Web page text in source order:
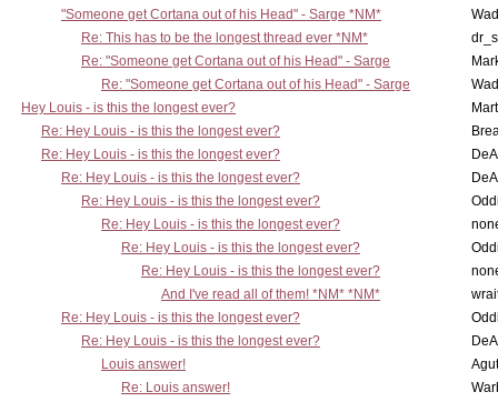
"Someone get Cortana out of his Head" - Sarge *NM*
Re: This has to be the longest thread ever *NM*
Re: "Someone get Cortana out of his Head" - Sarge
Re: "Someone get Cortana out of his Head" - Sarge
Hey Louis - is this the longest ever?
Re: Hey Louis - is this the longest ever?
Re: Hey Louis - is this the longest ever?
Re: Hey Louis - is this the longest ever?
Re: Hey Louis - is this the longest ever?
Re: Hey Louis - is this the longest ever?
Re: Hey Louis - is this the longest ever?
Re: Hey Louis - is this the longest ever?
And I've read all of them! *NM* *NM*
Re: Hey Louis - is this the longest ever?
Re: Hey Louis - is this the longest ever?
Louis answer!
Re: Louis answer!